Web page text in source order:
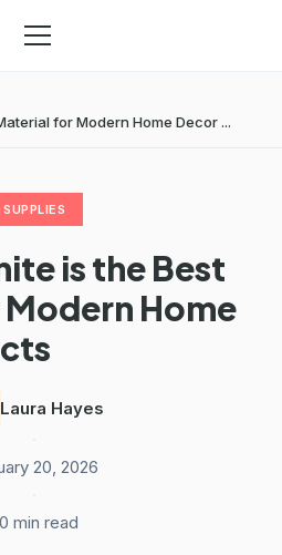
for Modern Home Decor ...
SUPPLIES
is the Best
Home
Laura Hayes
20, 2026
min read